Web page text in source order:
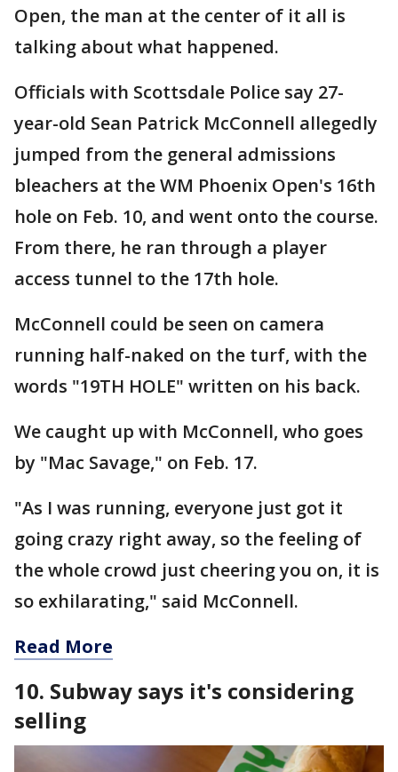
Open, the man at the center of it all is
talking about what happened.
Officials with Scottsdale Police say 27-
year-old Sean Patrick McConnell allegedly
jumped from the general admissions
bleachers at the WM Phoenix Open's 16th
hole on Feb. 10, and went onto the course.
From there, he ran through a player
access tunnel to the 17th hole.
McConnell could be seen on camera
running half-naked on the turf, with the
words "19TH HOLE" written on his back.
We caught up with McConnell, who goes
by "Mac Savage," on Feb. 17.
"As I was running, everyone just got it
going crazy right away, so the feeling of
the whole crowd just cheering you on, it is
so exhilarating," said McConnell.
Read More
10. Subway says it's considering
selling